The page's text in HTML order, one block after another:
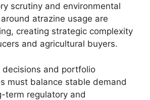
scrutiny and environmental
atrazine usage are
creating strategic complexity
and agricultural buyers.
decisions and portfolio
must balance stable demand
term regulatory and